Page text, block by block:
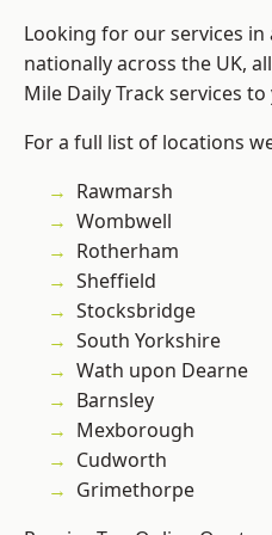
Looking for our services
nationally across the UK,
Mile Daily Track services to
For a full list of locations
Rawmarsh
Wombwell
Rotherham
Sheffield
Stocksbridge
South Yorkshire
Wath upon Dearne
Barnsley
Mexborough
Cudworth
Grimethorpe